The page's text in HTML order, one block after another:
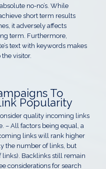
no-no’s. While
short term results
it adversely affects
term. Furthermore,
text with keywords makes
visitor.
To
Popularity
quality incoming links
– All factors being equal, a
links will rank higher
the number of links, but
links). Backlinks still remain
considerations for search